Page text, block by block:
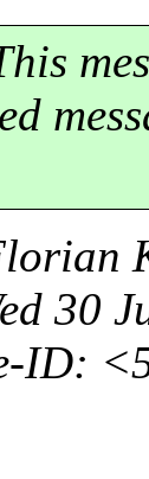
30
ID: